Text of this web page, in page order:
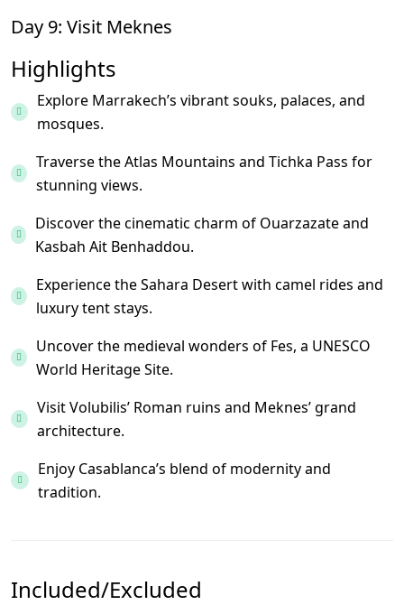
Day 9: Visit Meknes
Highlights
Explore Marrakech’s vibrant souks, palaces, and
mosques.
Traverse the Atlas Mountains and Tichka Pass for
stunning views.
Discover the cinematic charm of Ouarzazate and
Kasbah Ait Benhaddou.
Experience the Sahara Desert with camel rides and
luxury tent stays.
Uncover the medieval wonders of Fes, a UNESCO
World Heritage Site.
Visit Volubilis’ Roman ruins and Meknes’ grand
architecture.
Enjoy Casablanca’s blend of modernity and
tradition.
Included/Excluded